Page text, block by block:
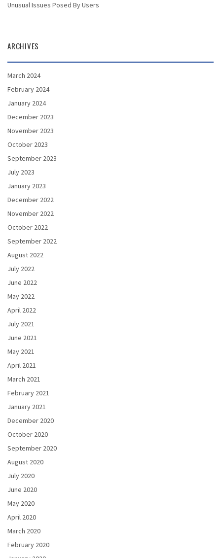
Unusual Issues Posed By Users
ARCHIVES
March 2024
February 2024
January 2024
December 2023
November 2023
October 2023
September 2023
July 2023
January 2023
December 2022
November 2022
October 2022
September 2022
August 2022
July 2022
June 2022
May 2022
April 2022
July 2021
June 2021
May 2021
April 2021
March 2021
February 2021
January 2021
December 2020
October 2020
September 2020
August 2020
July 2020
June 2020
May 2020
April 2020
March 2020
February 2020